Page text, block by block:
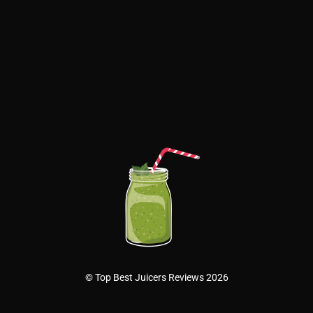
© Top Best Juicers Reviews 2026